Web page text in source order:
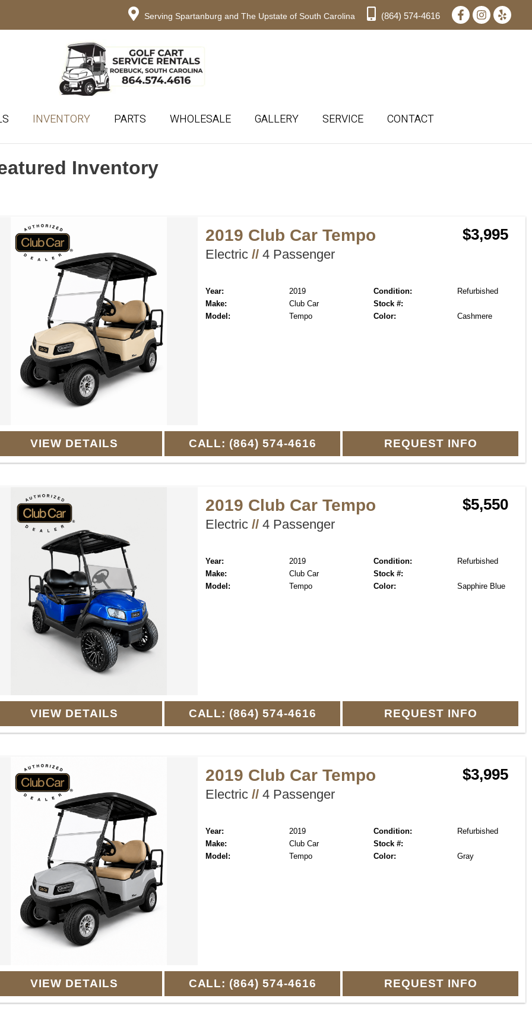
Serving Spartanburg and The Upstate of South Carolina (864) 574-4616
INVENTORY PARTS WHOLESALE GALLERY SERVICE CONTACT
Inventory
2019 Club Car Tempo
Electric// 4 Passenger
$3,995
Year: 2019 Condition:
Refurbished
Make:
Club Car
Stock #:
Model:
Tempo Color: Cashmere
VIEW DETAILS CALL: (864) 574-4616 REQUEST INFO
2019 Club Car Tempo
Electric// 4 Passenger
$5,550
Year: 2019 Condition:
Refurbished
Make:
Club Car
Stock #:
Model:
Tempo Color: Sapphire Blue
VIEW DETAILS CALL: (864) 574-4616 REQUEST INFO
2019 Club Car Tempo
Electric// 4 Passenger
$3,995
Year: 2019 Condition:
Refurbished
Make:
Club Car
Stock #:
Model:
Tempo Color: Gray
VIEW DETAILS CALL: (864) 574-4616 REQUEST INFO